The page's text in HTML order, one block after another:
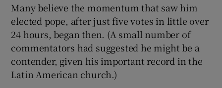
Many believe the momentum that saw him
elected pope, after just five votes in little over
24 hours, began then. (A small number of
commentators had suggested he might be a
contender, given his important record in the
Latin American church.)